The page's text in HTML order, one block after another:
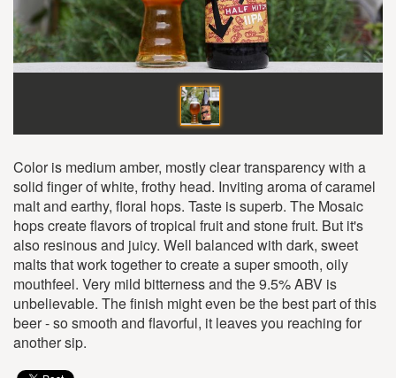
Color is medium amber, mostly clear transparency with a
solid finger of white, frothy head. Inviting aroma of caramel
malt and earthy, floral hops. Taste is superb. The Mosaic
hops create flavors of tropical fruit and stone fruit. But it's
also resinous and juicy. Well balanced with dark, sweet
malts that work together to create a super smooth, oily
mouthfeel. Very mild bitterness and the 9.5% ABV is
unbelievable. The finish might even be the best part of this
beer - so smooth and flavorful, it leaves you reaching for
another sip.